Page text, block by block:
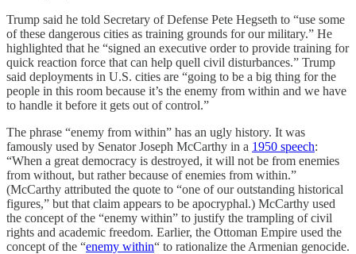
Trump said he told Secretary of Defense Pete Hegseth to “use some
of these dangerous cities as training grounds for our military.” He
highlighted that he “signed an executive order to provide training for
quick reaction force that can help quell civil disturbances.” Trump
said deployments in U.S. cities are “going to be a big thing for the
people in this room because it’s the enemy from within and we have
to handle it before it gets out of control.”
The phrase “enemy from within” has an ugly history. It was
famously used by Senator Joseph McCarthy in a 1950 speech:
“When a great democracy is destroyed, it will not be from enemies
from without, but rather because of enemies from within.”
(McCarthy attributed the quote to “one of our outstanding historical
figures,” but that claim appears to be apocryphal.) McCarthy used
the concept of the “enemy within” to justify the trampling of civil
rights and academic freedom. Earlier, the Ottoman Empire used the
concept of the “enemy within“ to rationalize the Armenian genocide.